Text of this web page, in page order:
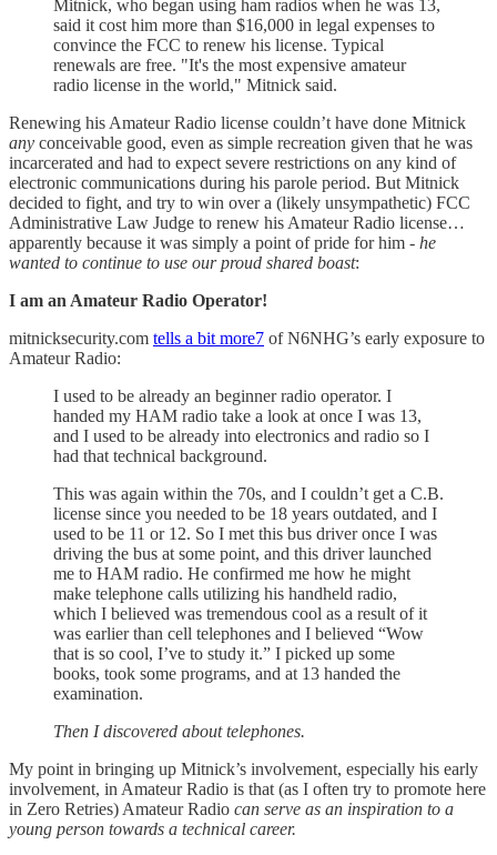
Mitnick, who began using ham radios when he was 13,
said it cost him more than $16,000 in legal expenses to
convince the FCC to renew his license. Typical
renewals are free. "It's the most expensive amateur
radio license in the world," Mitnick said.
Renewing his Amateur Radio license couldn’t have done Mitnick
any conceivable good, even as simple recreation given that he was
incarcerated and had to expect severe restrictions on any kind of
electronic communications during his parole period. But Mitnick
decided to fight, and try to win over a (likely unsympathetic) FCC
Administrative Law Judge to renew his Amateur Radio license…
apparently because it was simply a point of pride for him - he
wanted to continue to use our proud shared boast:
I am an Amateur Radio Operator!
mitnicksecurity.com tells a bit more7 of N6NHG’s early exposure to
Amateur Radio:
I used to be already an beginner radio operator. I
handed my HAM radio take a look at once I was 13,
and I used to be already into electronics and radio so I
had that technical background.
This was again within the 70s, and I couldn’t get a C.B.
license since you needed to be 18 years outdated, and I
used to be 11 or 12. So I met this bus driver once I was
driving the bus at some point, and this driver launched
me to HAM radio. He confirmed me how he might
make telephone calls utilizing his handheld radio,
which I believed was tremendous cool as a result of it
was earlier than cell telephones and I believed “Wow
that is so cool, I’ve to study it.” I picked up some
books, took some programs, and at 13 handed the
examination.
Then I discovered about telephones.
My point in bringing up Mitnick’s involvement, especially his early
involvement, in Amateur Radio is that (as I often try to promote here
in Zero Retries) Amateur Radio can serve as an inspiration to a
young person towards a technical career.